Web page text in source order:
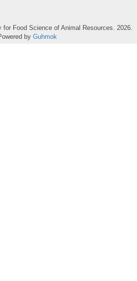
Food Science of Animal Resources. 2026.
by Guhmok